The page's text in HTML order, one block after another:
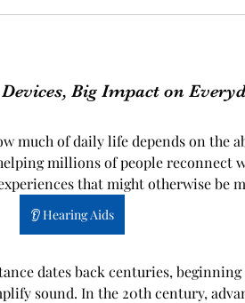
Big Impact on
much of daily life depends on the
millions of people reconnect
that might otherwise be
👂 Hearing Aids
dates back centuries,
sound. In the 20th century,